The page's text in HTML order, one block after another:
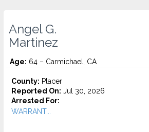
Angel G.
Martinez
Age: 64 – Carmichael, CA
County: Placer
Reported On: Jul 30, 2026
Arrested For:
WARRANT...